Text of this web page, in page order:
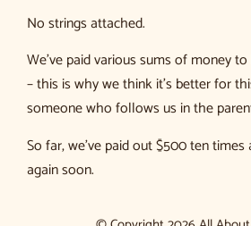
No strings attached.
We’ve paid various sums of money
– this is why we think it’s better for
someone who follows us in the
So far, we’ve paid out $500 ten
again soon.